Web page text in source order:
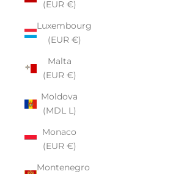
(EUR €)
Luxembourg
(EUR €)
Malta
(EUR €)
Moldova
(MDL L)
Monaco
(EUR €)
Montenegro